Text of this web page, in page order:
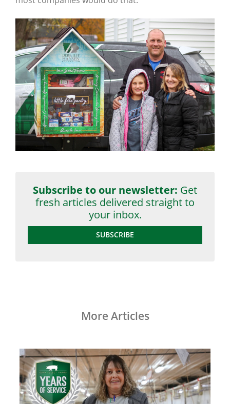
Subscribe to our newsletter: Get
fresh articles delivered straight to
your inbox.
SUBSCRIBE
More Articles